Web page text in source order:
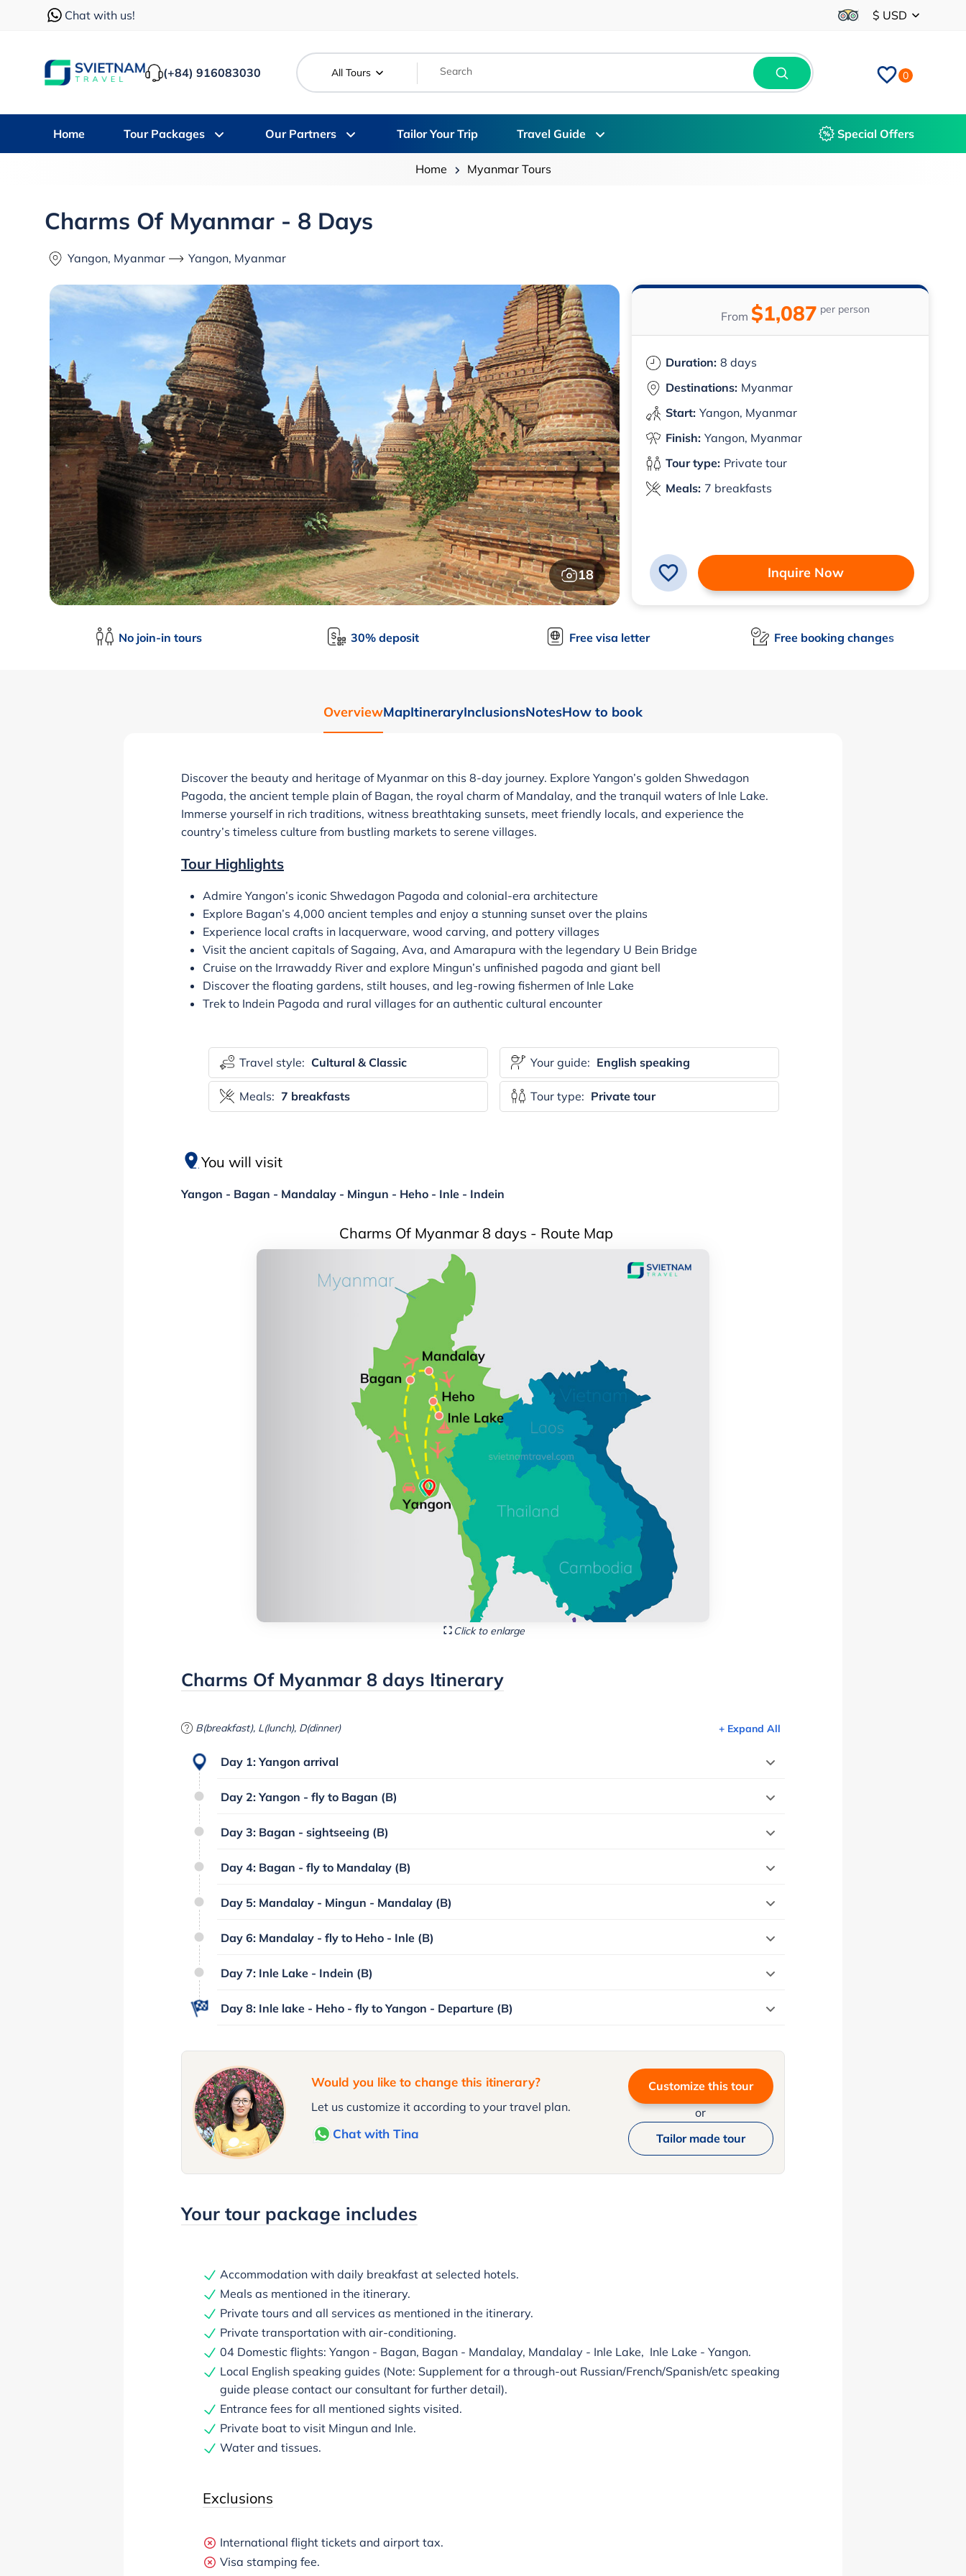
Chat with us! $ USD
(+84) 916083030 All Tours 0
Home Tour Packages Our Partners Tailor Your Trip Travel Guide Special Offers
Home Myanmar Tours
Charms Of Myanmar - 8 Days
Yangon, Myanmar Yangon, Myanmar
18
From $1,087 per person
Duration: 8 days
Destinations: Myanmar
Start: Yangon, Myanmar
Finish: Yangon, Myanmar
Tour type: Private tour
Meals: 7 breakfasts
Inquire Now
No join-in tours 30% deposit Free visa letter Free booking changes
OverviewMapItineraryInclusionsNotesHow to book
Discover the beauty and heritage of Myanmar on this 8-day journey. Explore Yangon’s golden Shwedagon
Pagoda, the ancient temple plain of Bagan, the royal charm of Mandalay, and the tranquil waters of Inle Lake.
Immerse yourself in rich traditions, witness breathtaking sunsets, meet friendly locals, and experience the
country’s timeless culture from bustling markets to serene villages.
Tour Highlights
Admire Yangon’s iconic Shwedagon Pagoda and colonial-era architecture
Explore Bagan’s 4,000 ancient temples and enjoy a stunning sunset over the plains
Experience local crafts in lacquerware, wood carving, and pottery villages
Visit the ancient capitals of Sagaing, Ava, and Amarapura with the legendary U Bein Bridge
Cruise on the Irrawaddy River and explore Mingun’s unfinished pagoda and giant bell
Discover the floating gardens, stilt houses, and leg-rowing fishermen of Inle Lake
Trek to Indein Pagoda and rural villages for an authentic cultural encounter
Travel style: Cultural & Classic Your guide: English speaking
Meals: 7 breakfasts Tour type: Private tour
You will visit
Yangon - Bagan - Mandalay - Mingun - Heho - Inle - Indein
Charms Of Myanmar 8 days - Route Map
Click to enlarge
Charms Of Myanmar 8 days Itinerary
B(breakfast), L(lunch), D(dinner) + Expand All
Day 1: Yangon arrival
Day 2: Yangon - fly to Bagan (B)
Day 3: Bagan - sightseeing (B)
Day 4: Bagan - fly to Mandalay (B)
Day 5: Mandalay - Mingun - Mandalay (B)
Day 6: Mandalay - fly to Heho - Inle (B)
Day 7: Inle Lake - Indein (B)
Day 8: Inle lake - Heho - fly to Yangon - Departure (B)
Would you like to change this itinerary?
Let us customize it according to your travel plan.
Chat with Tina
Customize this tour
or
Tailor made tour
Your tour package includes
Accommodation with daily breakfast at selected hotels.
Meals as mentioned in the itinerary.
Private tours and all services as mentioned in the itinerary.
Private transportation with air-conditioning.
04 Domestic flights: Yangon - Bagan, Bagan - Mandalay, Mandalay - Inle Lake, Inle Lake - Yangon.
Local English speaking guides (Note: Supplement for a through-out Russian/French/Spanish/etc speaking
guide please contact our consultant for further detail).
Entrance fees for all mentioned sights visited.
Private boat to visit Mingun and Inle.
Water and tissues.
Exclusions
International flight tickets and airport tax.
Visa stamping fee.